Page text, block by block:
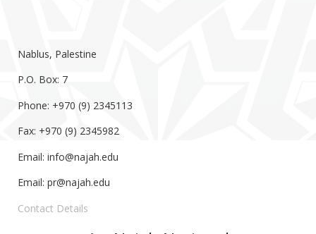
Nablus, Palestine
P.O. Box: 7
Phone: +970 (9) 2345113
Fax: +970 (9) 2345982
Email: info@najah.edu
Email: pr@najah.edu
Contact Details